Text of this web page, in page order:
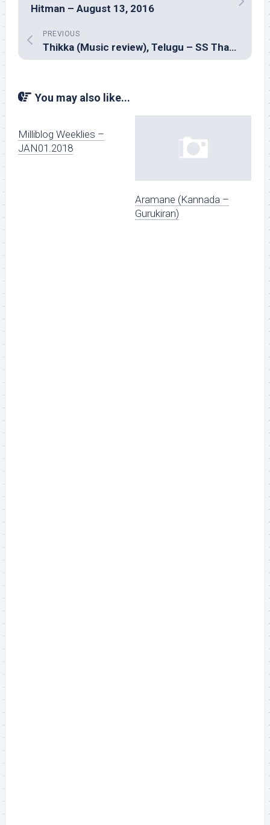
Hitman – August 13, 2016
PREVIOUS
Thikka (Music review), Telugu – SS Thaman
You may also like...
Milliblog Weeklies –
JAN01.2018
Aramane (Kannada –
Gurukiran)